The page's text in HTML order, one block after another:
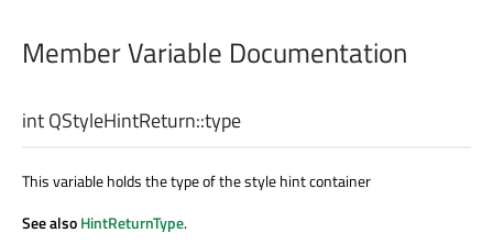
Member Variable Documentation
intQStyleHintReturn::type
This variable holds the type of the style hint container
See alsoHintReturnType.